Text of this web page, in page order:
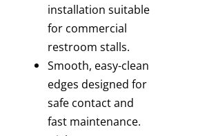
installation suitable
for commercial
restroom stalls.
Smooth, easy-clean
edges designed for
safe contact and
fast maintenance.